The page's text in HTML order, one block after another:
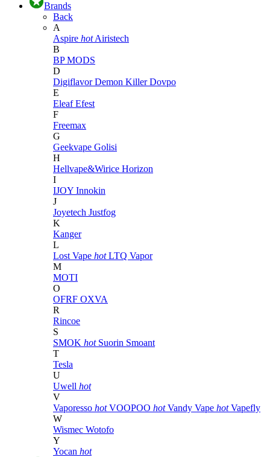
Brands
Back
A
Aspire hot Airistech
B
BP MODS
D
DigiflavorDemon KillerDovpo
E
EleafEfest
F
Freemax
G
Geekvape Golisi
H
Hellvape&Wirice Horizon
I
IJOY Innokin
J
Joyetech Justfog
K
Kanger
L
Lost Vape hot LTQ Vapor
M
MOTI
O
OFRF OXVA
R
Rincoe
S
SMOK hot Suorin Smoant
T
Tesla
U
Uwell hot
V
Vaporesso hot VOOPOO hot Vandy Vape hot Vapefly
W
Wismec Wotofo
Y
Yocan hot